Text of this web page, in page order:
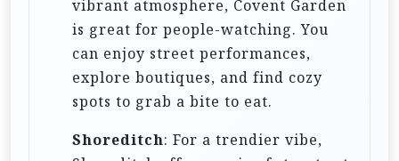
vibrant atmosphere, Covent Garden
is great for people-watching. You
can enjoy street performances,
explore boutiques, and find cozy
spots to grab a bite to eat.
Shoreditch: For a trendier vibe,